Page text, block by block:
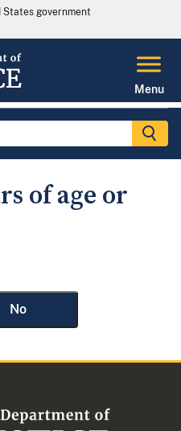
government
Menu
of age or
No